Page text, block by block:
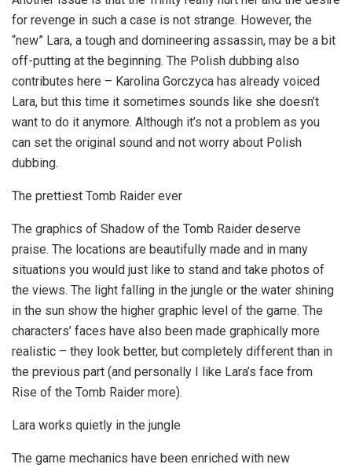
for revenge in such a case is not strange. However, the
“new” Lara, a tough and domineering assassin, may be a bit
off-putting at the beginning. The Polish dubbing also
contributes here – Karolina Gorczyca has already voiced
Lara, but this time it sometimes sounds like she doesn’t
want to do it anymore. Although it’s not a problem as you
can set the original sound and not worry about Polish
dubbing.
The prettiest Tomb Raider ever
The graphics of Shadow of the Tomb Raider deserve
praise. The locations are beautifully made and in many
situations you would just like to stand and take photos of
the views. The light falling in the jungle or the water shining
in the sun show the higher graphic level of the game. The
characters’ faces have also been made graphically more
realistic – they look better, but completely different than in
the previous part (and personally I like Lara’s face from
Rise of the Tomb Raider more).
Lara works quietly in the jungle
The game mechanics have been enriched with new